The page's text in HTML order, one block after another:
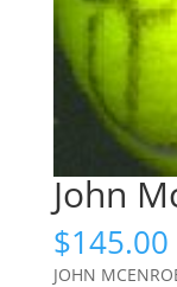
John
$145.00
JOHN